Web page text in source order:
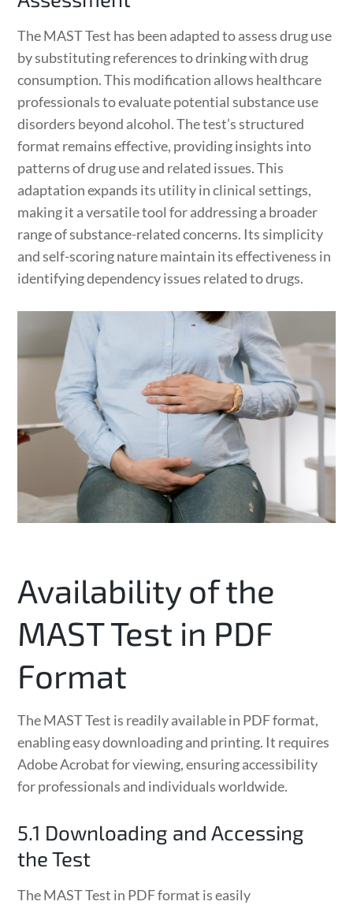
The MAST Test has been adapted to assess drug use
by substituting references to drinking with drug
consumption. This modification allows healthcare
professionals to evaluate potential substance use
disorders beyond alcohol. The test’s structured
format remains effective, providing insights into
patterns of drug use and related issues. This
adaptation expands its utility in clinical settings,
making it a versatile tool for addressing a broader
range of substance-related concerns. Its simplicity
and self-scoring nature maintain its effectiveness in
identifying dependency issues related to drugs.
Availability of the
MAST Test in PDF
Format
The MAST Test is readily available in PDF format,
enabling easy downloading and printing. It requires
Adobe Acrobat for viewing, ensuring accessibility
for professionals and individuals worldwide.
5.1 Downloading and Accessing
the Test
The MAST Test in PDF format is easily